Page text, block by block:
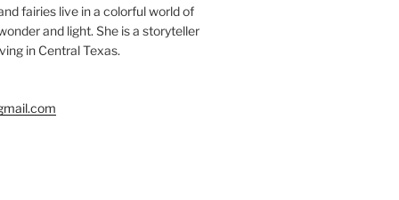
fairies live in a colorful world of
and light. She is a storyteller
in Central Texas.